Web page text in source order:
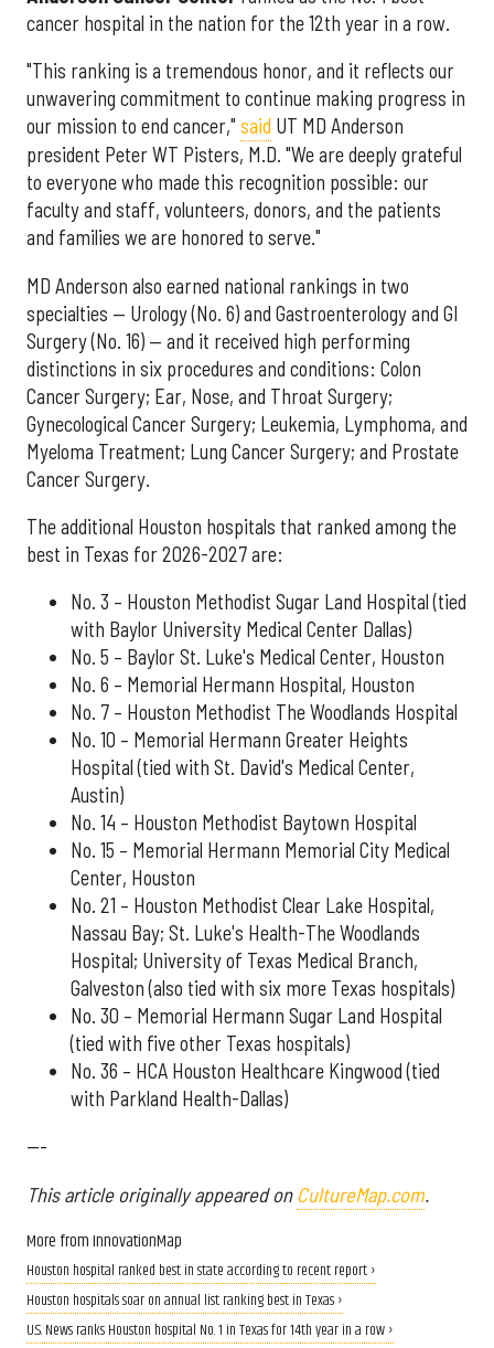
cancer hospital in the nation for the 12th year in a row.
"This ranking is a tremendous honor, and it reflects our
unwavering commitment to continue making progress in
our mission to end cancer," said UT MD Anderson
president Peter WT Pisters, M.D. "We are deeply grateful
to everyone who made this recognition possible: our
faculty and staff, volunteers, donors, and the patients
and families we are honored to serve."
MD Anderson also earned national rankings in two
specialties — Urology (No. 6) and Gastroenterology and GI
Surgery (No. 16) — and it received high performing
distinctions in six procedures and conditions: Colon
Cancer Surgery; Ear, Nose, and Throat Surgery;
Gynecological Cancer Surgery; Leukemia, Lymphoma, and
Myeloma Treatment; Lung Cancer Surgery; and Prostate
Cancer Surgery.
The additional Houston hospitals that ranked among the
best in Texas for 2026-2027 are:
No. 3 – Houston Methodist Sugar Land Hospital (tied
with Baylor University Medical Center Dallas)
No. 5 – Baylor St. Luke's Medical Center, Houston
No. 6 – Memorial Hermann Hospital, Houston
No. 7 – Houston Methodist The Woodlands Hospital
No. 10 – Memorial Hermann Greater Heights
Hospital (tied with St. David's Medical Center,
Austin)
No. 14 – Houston Methodist Baytown Hospital
No. 15 – Memorial Hermann Memorial City Medical
Center, Houston
No. 21 – Houston Methodist Clear Lake Hospital,
Nassau Bay; St. Luke's Health-The Woodlands
Hospital; University of Texas Medical Branch,
Galveston (also tied with six more Texas hospitals)
No. 30 – Memorial Hermann Sugar Land Hospital
(tied with five other Texas hospitals)
No. 36 – HCA Houston Healthcare Kingwood (tied
with Parkland Health-Dallas)
---
This article originally appeared on CultureMap.com.
More from InnovationMap
Houston hospital ranked best in state according to recent report ›
Houston hospitals soar on annual list ranking best in Texas ›
U.S. News ranks Houston hospital No. 1 in Texas for 14th year in a row ›